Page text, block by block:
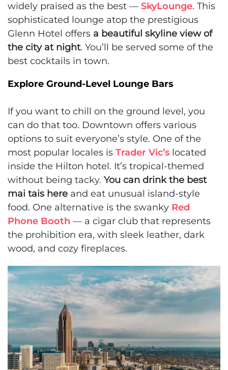
widely praised as the best — SkyLounge. This
sophisticated lounge atop the prestigious
Glenn Hotel offers a beautiful skyline view of
the city at night. You’ll be served some of the
best cocktails in town.
Explore Ground-Level Lounge Bars
If you want to chill on the ground level, you
can do that too. Downtown offers various
options to suit everyone’s style. One of the
most popular locales is Trader Vic’s located
inside the Hilton hotel. It’s tropical-themed
without being tacky. You can drink the best
mai tais here and eat unusual island-style
food. One alternative is the swanky Red
Phone Booth — a cigar club that represents
the prohibition era, with sleek leather, dark
wood, and cozy fireplaces.